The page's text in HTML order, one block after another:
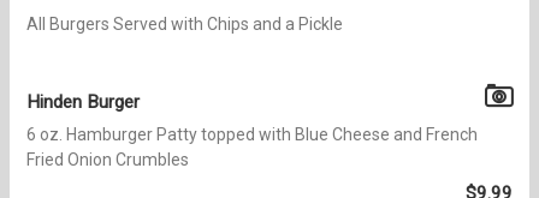
All Burgers Served with Chips and a Pickle
Hinden Burger
6 oz. Hamburger Patty topped with Blue Cheese and French
Fried Onion Crumbles